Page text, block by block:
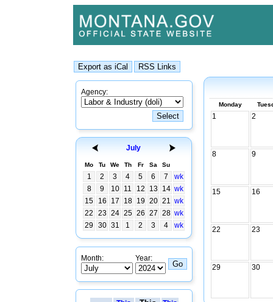
Agency:
July
Mo Tu We Th Fr Sa Su
1 2 3 4 5 6 7
wk
8
9 10 11 12 13 14 wk
15
16 17 18 19 20 21 wk
22
23 24 25 26 27 28 wk
29
30 31 1 2 3 4 wk
Month: Year:
Monday
1 2
8 9
15 16
22 23
29 30